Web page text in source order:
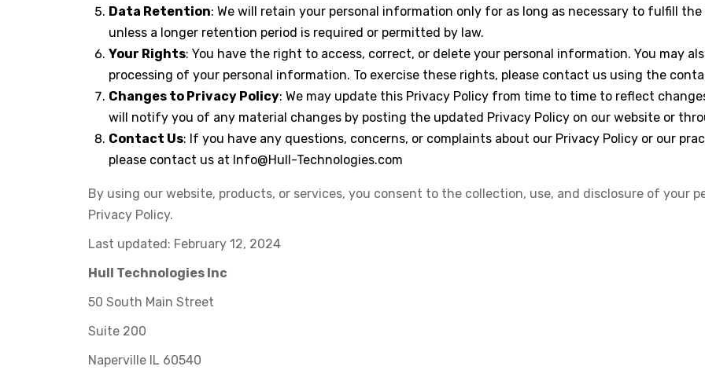
Data Retention: We will retain your personal information only for as long as necessary to fulfill
unless a longer retention period is required or permitted by law.
Your Rights: You have the right to access, correct, or delete your personal information. You may
processing of your personal information. To exercise these rights, please contact us using the
Changes to Privacy Policy: We may update this Privacy Policy from time to time to reflect
will notify you of any material changes by posting the updated Privacy Policy on our website or
Contact Us: If you have any questions, concerns, or complaints about our Privacy Policy or our
please contact us at Info@Hull-Technologies.com
By using our website, products, or services, you consent to the collection, use, and disclosure of your
Privacy Policy.
Last updated: February 12, 2024
Hull Technologies Inc
50 South Main Street
Suite 200
Naperville IL 60540